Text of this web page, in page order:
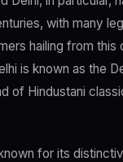
with many
hailing from this
is known as the
of Hindustani
for its